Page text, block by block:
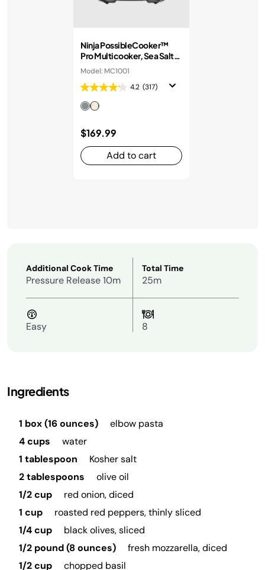
Ninja PossibleCooker™
Pro Multicooker, Sea Salt
Grey
Model: MC1001
4.2 (317)
$169.99
Add to cart
Additional Cook Time
Pressure Release 10m
Total Time
25m
Easy 8
Ingredients
1 box (16 ounces)
elbow pasta
4 cups
water
1 tablespoon
Kosher salt
2 tablespoons
olive oil
1/2 cup
red onion, diced
1 cup
roasted red peppers, thinly sliced
1/4 cup
black olives, sliced
1/2 pound (8 ounces)
fresh mozzarella, diced
1/2 cup
chopped basil